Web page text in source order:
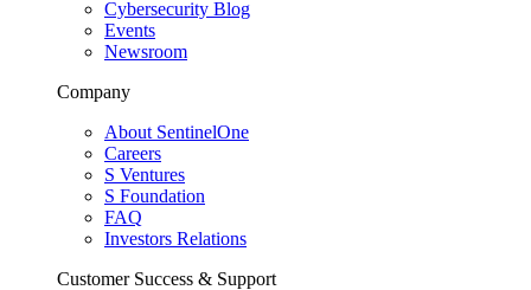
Cybersecurity Blog
Events
Newsroom
Company
About SentinelOne
Careers
S Ventures
S Foundation
FAQ
Investors Relations
Customer Success & Support